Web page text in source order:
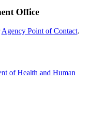
Office
Agency Point of Contact.
of Health and Human